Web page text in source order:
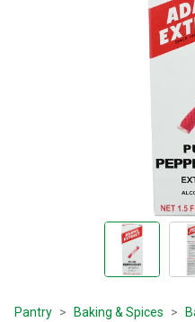
Pantry Baking & Spices